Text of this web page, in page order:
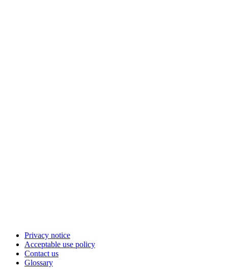
Privacy notice
Acceptable use policy
Contact us
Glossary